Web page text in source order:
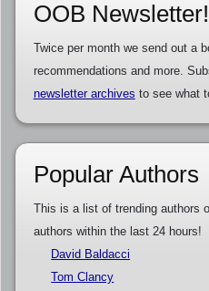
OOB Newsletter!
Twice per month we send out a
recommendations and more.
newsletter archives to see what
Popular Authors
This is a list of trending authors
authors within the last 24 hours!
David Baldacci
Tom Clancy